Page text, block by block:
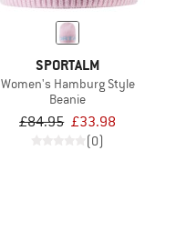
SPORTALM
Women's Hamburg Style
Beanie
£84.95 £33.98
(0)